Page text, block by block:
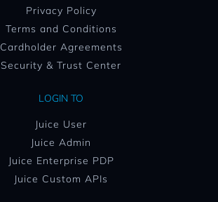
Privacy Policy
Terms and Conditions
Cardholder Agreements
Security & Trust Center
LOGIN TO
Juice User
Juice Admin
Juice Enterprise PDP
Juice Custom APIs